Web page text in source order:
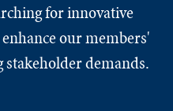
for innovative
our members'
demands.